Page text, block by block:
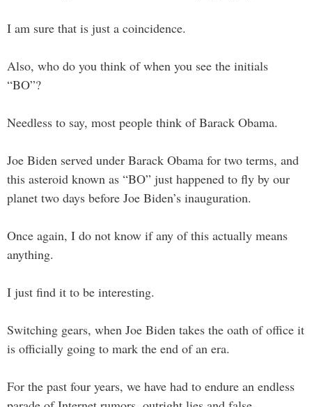
I am sure that is just a coincidence.
Also, who do you think of when you see the initials
“BO”?
Needless to say, most people think of Barack Obama.
Joe Biden served under Barack Obama for two terms, and
this asteroid known as “BO” just happened to fly by our
planet two days before Joe Biden’s inauguration.
Once again, I do not know if any of this actually means
anything.
I just find it to be interesting.
Switching gears, when Joe Biden takes the oath of office it
is officially going to mark the end of an era.
For the past four years, we have had to endure an endless